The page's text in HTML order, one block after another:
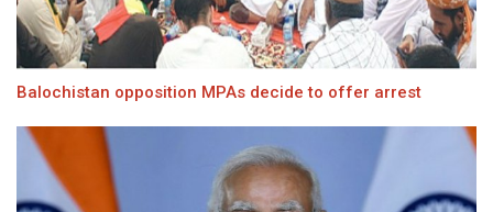
Balochistan opposition MPAs decide to offer arrest